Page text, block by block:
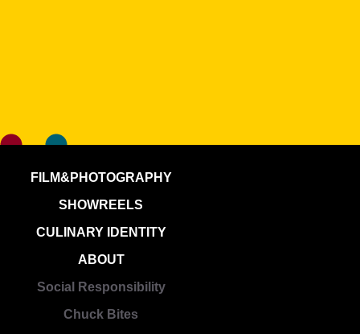
FILM&PHOTOGRAPHY
SHOWREELS
CULINARY IDENTITY
ABOUT
Social Responsibility
Chuck Bites